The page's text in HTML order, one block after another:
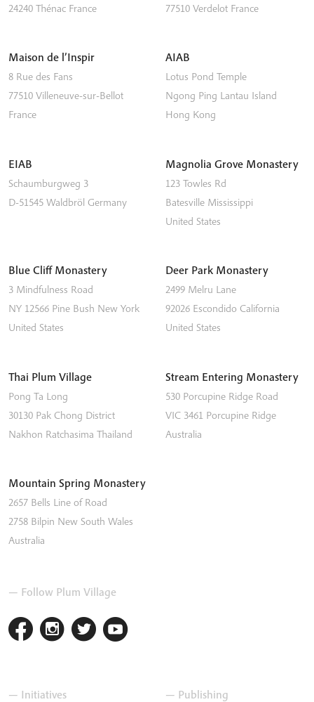
24240 Thénac France
77510 Verdelot France
Maison de l’Inspir
8 Rue des Fans
77510 Villeneuve-sur-Bellot
France
AIAB
Lotus Pond Temple
Ngong Ping Lantau Island
Hong Kong
EIAB
Schaumburgweg 3
D-51545 Waldbröl Germany
Magnolia Grove Monastery
123 Towles Rd
Batesville Mississippi
United States
Blue Cliff Monastery
3 Mindfulness Road
NY 12566 Pine Bush New York
United States
Deer Park Monastery
2499 Melru Lane
92026 Escondido California
United States
Thai Plum Village
Pong Ta Long
30130 Pak Chong District
Nakhon Ratchasima Thailand
Stream Entering Monastery
530 Porcupine Ridge Road
VIC 3461 Porcupine Ridge
Australia
Mountain Spring Monastery
2657 Bells Line of Road
2758 Bilpin New South Wales
Australia
— Follow Plum Village
— Initiatives — Publishing